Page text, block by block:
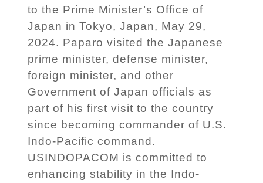
to the Prime Minister’s Office of
Japan in Tokyo, Japan, May 29,
2024. Paparo visited the Japanese
prime minister, defense minister,
foreign minister, and other
Government of Japan officials as
part of his first visit to the country
since becoming commander of U.S.
Indo-Pacific command.
USINDOPACOM is committed to
enhancing stability in the Indo-